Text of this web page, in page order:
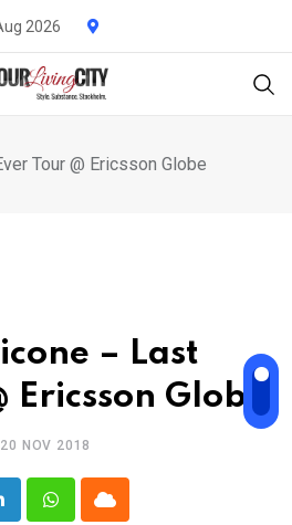
2026
Tour @ Ericsson Globe
– Last
Ericsson Globe
20 NOV 2018
WhatsappCloud